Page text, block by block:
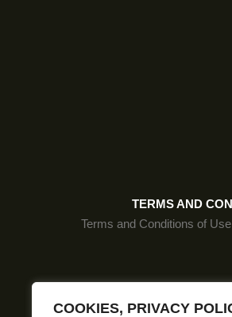
COOKIES, PRIVACY
TERMS AND
Terms and Conditions of